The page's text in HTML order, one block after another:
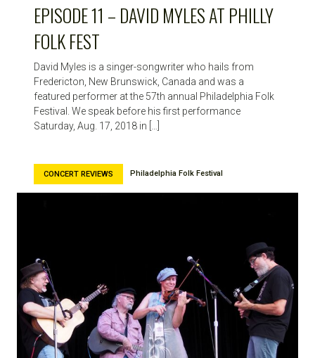
EPISODE 11 – DAVID MYLES AT PHILLY
FOLK FEST
David Myles is a singer-songwriter who hails from
Fredericton, New Brunswick, Canada and was a
featured performer at the 57th annual Philadelphia Folk
Festival. We speak before his first performance
Saturday, Aug. 17, 2018 in […]
CONCERT REVIEWS Philadelphia Folk Festival